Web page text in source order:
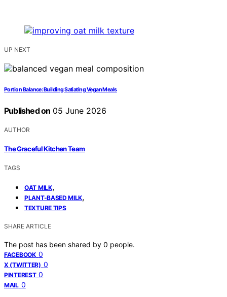
UP NEXT
Portion Balance: Building Satiating Vegan Meals
Published on 05 June 2026
AUTHOR
The Graceful Kitchen Team
TAGS
OAT MILK,
PLANT-BASED MILK,
TEXTURE TIPS
SHARE ARTICLE
The post has been shared by 0 people.
FACEBOOK 0
X (TWITTER) 0
PINTEREST 0
MAIL 0